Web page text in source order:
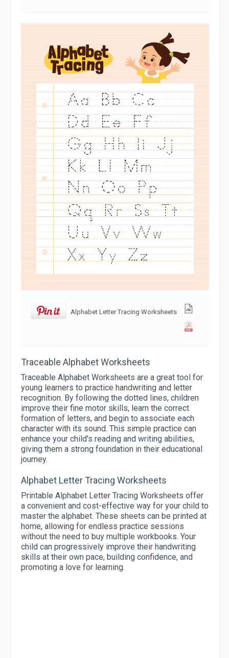
Alphabet Letter Tracing Worksheets
Traceable Alphabet Worksheets
Traceable Alphabet Worksheets are a great tool for
young learners to practice handwriting and letter
recognition. By following the dotted lines, children
improve their fine motor skills, learn the correct
formation of letters, and begin to associate each
character with its sound. This simple practice can
enhance your child's reading and writing abilities,
giving them a strong foundation in their educational
journey.
Alphabet Letter Tracing Worksheets
Printable Alphabet Letter Tracing Worksheets offer
a convenient and cost-effective way for your child to
master the alphabet. These sheets can be printed at
home, allowing for endless practice sessions
without the need to buy multiple workbooks. Your
child can progressively improve their handwriting
skills at their own pace, building confidence, and
promoting a love for learning.